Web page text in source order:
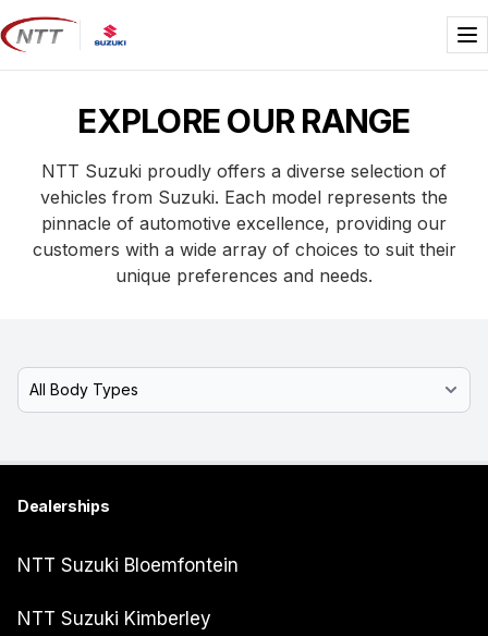
Skip
to
content
EXPLORE OUR RANGE
NTT Suzuki proudly offers a diverse selection of
vehicles from Suzuki. Each model represents the
pinnacle of automotive excellence, providing our
customers with a wide array of choices to suit their
unique preferences and needs.
Select Model
Dealerships
NTT Suzuki Bloemfontein
NTT Suzuki Kimberley